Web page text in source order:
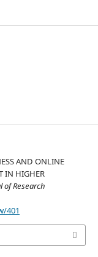
AND ONLINE
IN HIGHER
of Research
401